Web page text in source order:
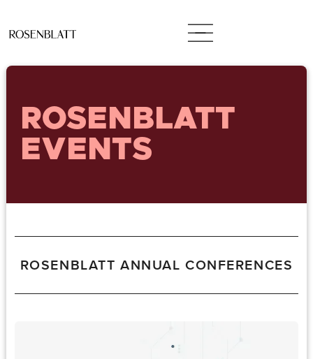
ROSENBLATT
EVENTS
ROSENBLATT ANNUAL CONFERENCES